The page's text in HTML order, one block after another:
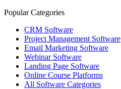
Popular Categories
CRM Software
Project Management Software
Email Marketing Software
Webinar Software
Landing Page Software
Online Course Platforms
All Software Categories